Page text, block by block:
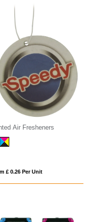
Air Fresheners
£ 0.26 Per Unit